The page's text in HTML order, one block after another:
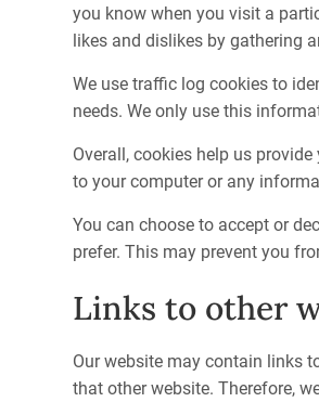
you know when you visit a
likes and dislikes by gathering
We use traffic log cookies to
needs. We only use this
Overall, cookies help us
to your computer or any
You can choose to accept or
prefer. This may prevent you
Links to other
Our website may contain links
that other website. Therefore,